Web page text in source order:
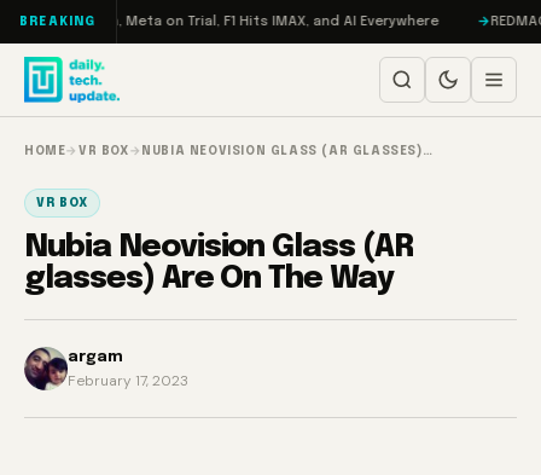
Skip to content
BREAKING Meta on Trial, F1 Hits IMAX, and AI Everywhere
HOME→VR BOX → NUBIA NEOVISION GLASS (AR GLASSES)…
VR BOX
Nubia Neovision Glass (AR
glasses) Are On The Way
argam
February 17, 2023